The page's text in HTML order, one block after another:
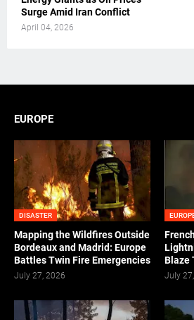
Surge Amid Iran Conflict
April 04, 2026
EUROPE
DISASTER
Mapping the Wildfires Outside
Bordeaux and Madrid: Europe
Battles Twin Fire Emergencies
July 27, 2026
Blaze
July